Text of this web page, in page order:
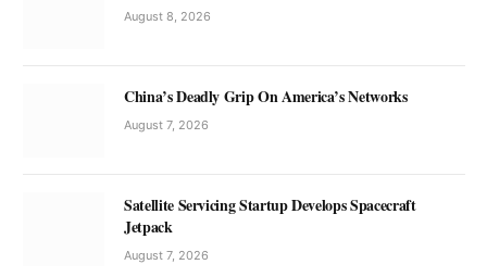
August 8, 2026
China’s Deadly Grip On America’s Networks
August 7, 2026
Satellite Servicing Startup Develops Spacecraft
Jetpack
August 7, 2026